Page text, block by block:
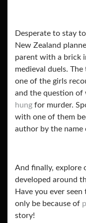
Desperate to stay
New Zealand
parent with a brick
medieval duels.
one of the girls
and the question of
hung for murder.
with one of them
author by the name
And finally, explore
developed around
Have you ever
only be because of
story!